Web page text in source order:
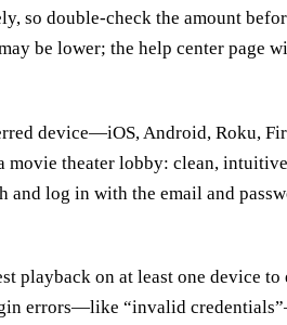
so double‑check the amount
be lower; the help center page
device—iOS, Android, Roku,
movie theater lobby: clean,
log in with the email and
playback on at least one device to
errors—like “invalid